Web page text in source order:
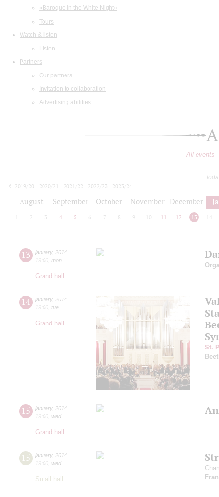
«Baroque in the White Night»
Tours
Watch & listen
Listen
Partners
Our partners
Invitation to collaboration
Advertising abilities
All events
2019/20
2020/21 2021/22 2022/23
2023/24
August September October November December
2 3 4 5 6 7 8 9 10 11 12 13 14
13 january, 2014
19:00 mon
Grand hall
14 january, 2014
19:00 tue
Grand hall
St.
15 january, 2014
19:00 wed
Grand hall
15 january, 2014
19:00 wed
Small hall